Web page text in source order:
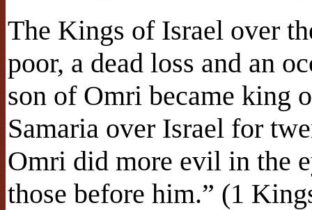
The Kings of Israel over
poor, a dead loss and an
son of Omri became king
Samaria over Israel for
Omri did more evil in the
those before him.” (1